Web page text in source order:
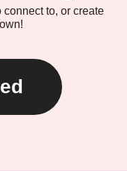
to, or create